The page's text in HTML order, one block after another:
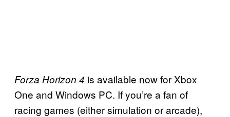
Forza Horizon 4 is available now for Xbox
One and Windows PC. If you’re a fan of
racing games (either simulation or arcade),